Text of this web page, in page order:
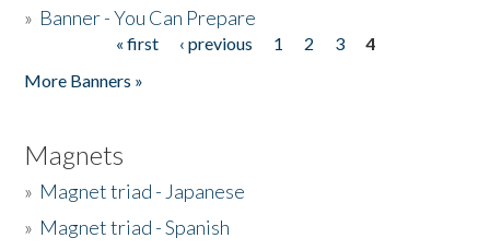
» Banner - You Can Prepare
« first ‹ previous 1 2 3
4
More Banners »
Magnets
» Magnet triad - Japanese
» Magnet triad - Spanish